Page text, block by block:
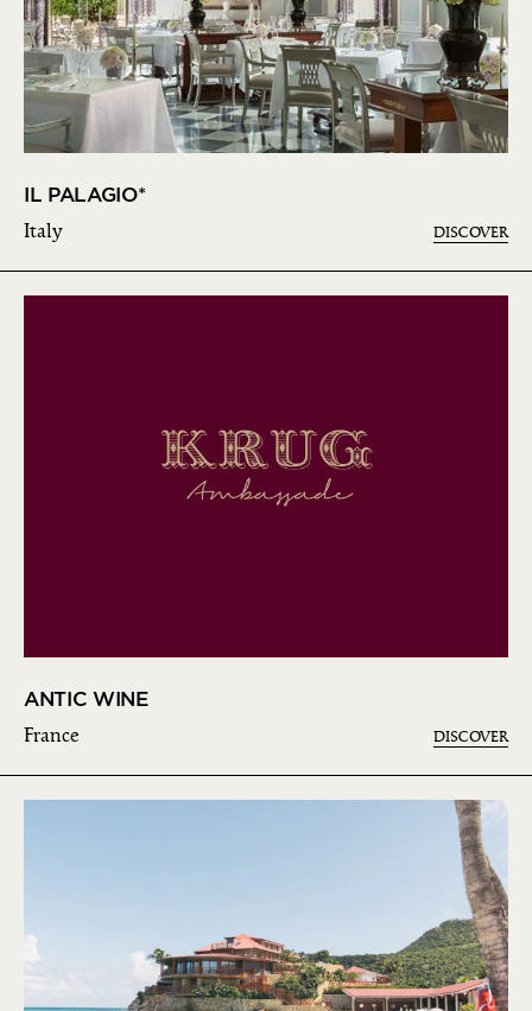
IL PALAGIO*
Italy DISCOVER
ANTIC WINE
France DISCOVER